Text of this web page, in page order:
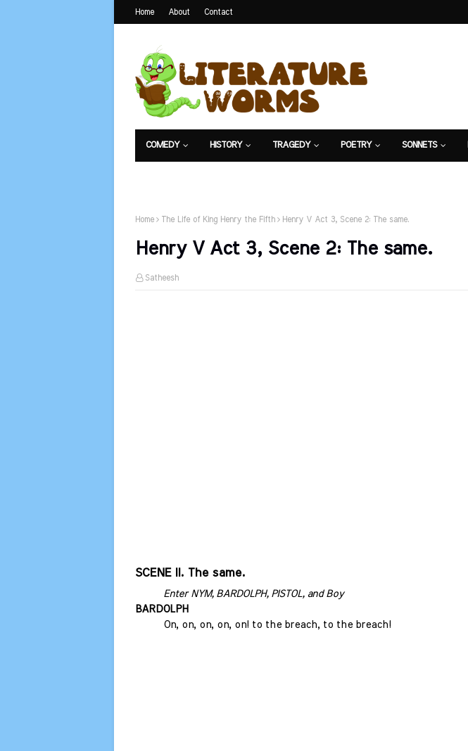
Home About Contact
COMEDY HISTORY TRAGEDY POETRY SONNETS
Home The Life of King Henry the Fifth Henry V Act 3, Scene 2: The same.
Henry V Act 3, Scene 2: The same.
Satheesh
SCENE II. The same.
Enter NYM, BARDOLPH, PISTOL, and Boy
BARDOLPH
On, on, on, on, on! to the breach, to the breach!